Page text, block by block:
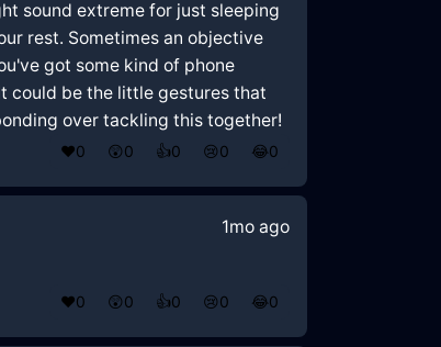
sound extreme for just sleeping
rest. Sometimes an objective
got some kind of phone
could be the little gestures that
over tackling this together!
❤️0 😲0 👍0 😢0 😂0
1mo ago
❤️0 😲0 👍0 😢0 😂0